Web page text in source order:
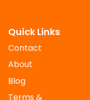
Quick Links
Contact
About
Blog
Terms &